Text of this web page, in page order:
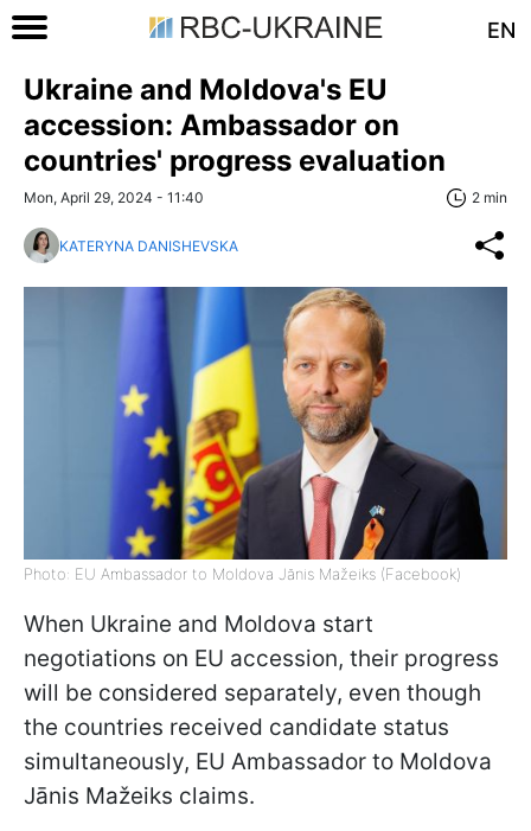
EN
Ukraine and Moldova's EU
accession: Ambassador on
countries' progress evaluation
Mon, April 29, 2024 - 11:40 2 min
KATERYNA DANISHEVSKA
Photo: EU Ambassador to Moldova Jānis Mažeiks (Facebook)
When Ukraine and Moldova start
negotiations on EU accession, their progress
will be considered separately, even though
the countries received candidate status
simultaneously, EU Ambassador to Moldova
Jānis Mažeiks claims.